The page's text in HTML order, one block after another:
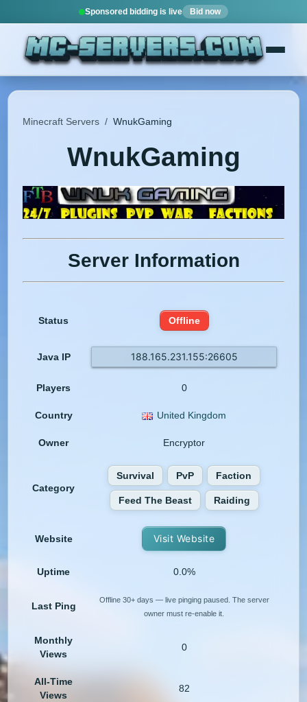
Sponsored bidding is live Bid now
Minecraft Servers / WnukGaming
WnukGaming
Server Information
Status Offline
Java IP 188.165.231.155:26605
Players 0
Country United Kingdom
Owner Encryptor
Category
Survival PvP Faction
Feed The Beast Raiding
Website Visit Website
Uptime 0.0%
Last Ping
Offline 30+ days — live pinging paused. The server
owner must re-enable it.
Monthly
Views
0
All-Time
Views
82